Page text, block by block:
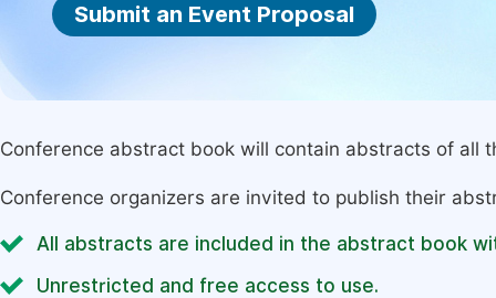
Submit an Event Proposal
Conference abstract book will contain abstracts of all
Conference organizers are invited to publish their
All abstracts are included in the abstract book
Unrestricted and free access to use.